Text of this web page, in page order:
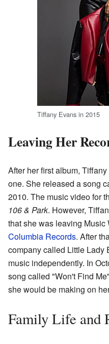
Tiffany Evans in 2015
Leaving Her
After her first album,
one. She released a song
2010. The music video for
106 & Park. However,
that she was leaving Music
Columbia Records. After
company called Little Lady
music independently. In
song called "Won't Find
she would be making on
Family Life and